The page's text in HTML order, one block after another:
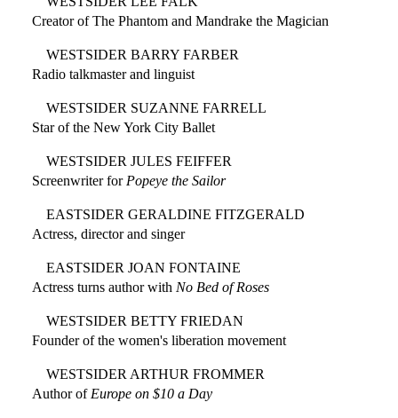
Creator of The Phantom and Mandrake the Magician
WESTSIDER BARRY FARBER
Radio talkmaster and linguist
WESTSIDER SUZANNE FARRELL
Star of the New York City Ballet
WESTSIDER JULES FEIFFER
Screenwriter for Popeye the Sailor
EASTSIDER GERALDINE FITZGERALD
Actress, director and singer
EASTSIDER JOAN FONTAINE
Actress turns author with No Bed of Roses
WESTSIDER BETTY FRIEDAN
Founder of the women's liberation movement
WESTSIDER ARTHUR FROMMER
Author of Europe on $10 a Day